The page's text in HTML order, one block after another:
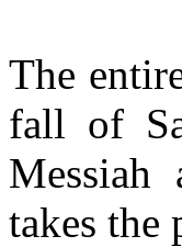
The
fall of
Messiah
takes the